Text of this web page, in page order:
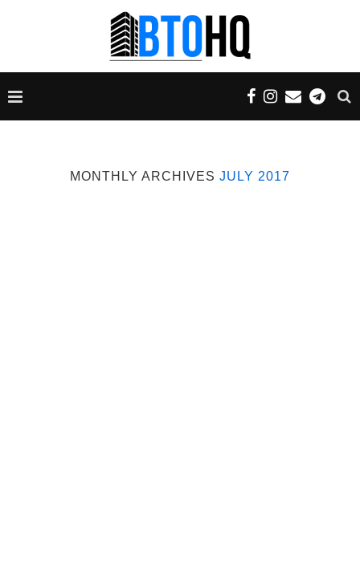
MONTHLY ARCHIVES JULY 2017